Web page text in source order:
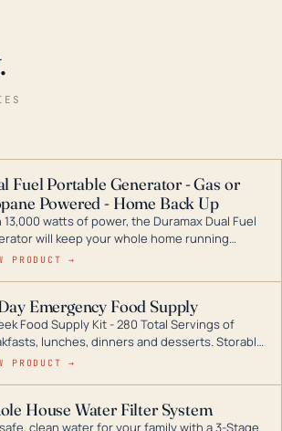
.
Fuel Portable Generator - Gas or
Powered - Home Back Up
13,000 watts of power, the Duramax Dual Fuel
will keep your whole home running
a storm or power outage. DuroMax is the
inverters to generators that can power your
home.
PRODUCT →
Emergency Food Supply
Food Supply Kit - 280 Total Servings of
lunches, dinners and desserts. Storable
if kept in dry conditions.
PRODUCT →
House Water Filter System
clean water for your family with a 3-Stage